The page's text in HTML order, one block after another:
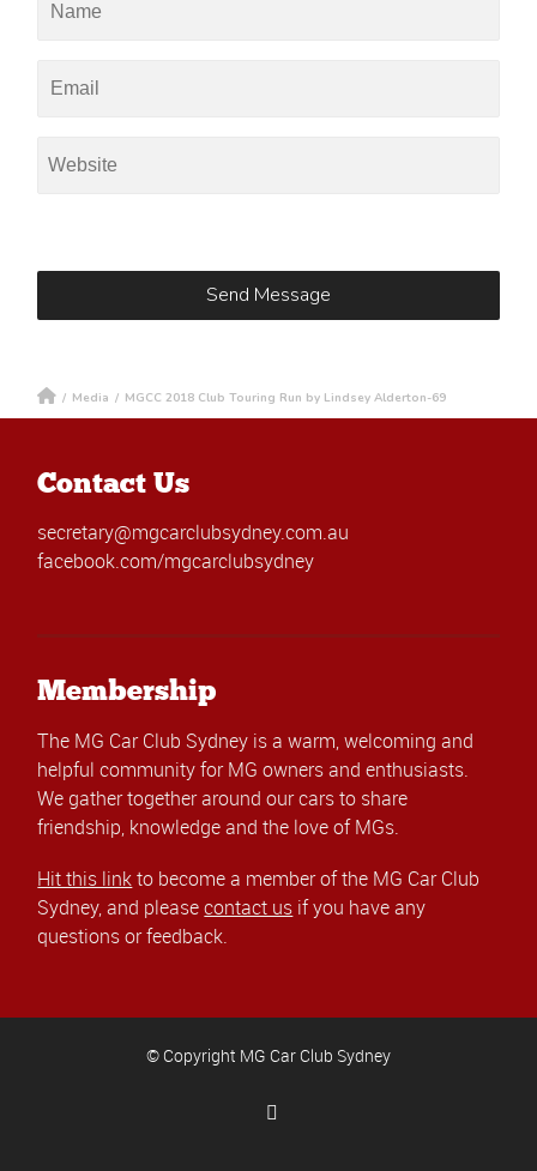
/ Media / MGCC 2018 Club Touring Run by Lindsey Alderton-69
Contact Us
secretary@mgcarclubsydney.com.au
facebook.com/mgcarclubsydney
Membership
The MG Car Club Sydney is a warm, welcoming and
helpful community for MG owners and enthusiasts.
We gather together around our cars to share
friendship, knowledge and the love of MGs.
Hit this linkto become a member of the MG Car Club
Sydney, and pleasecontact us if you have any
questions or feedback.
© Copyright MG Car Club Sydney